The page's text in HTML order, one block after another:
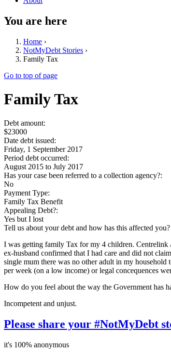
You are here
Home ›
NotMyDebt Stories ›
Family Tax
Go to top of page
Family Tax
Debt amount:
$23000
Date debt issued:
Friday, 1 September 2017
Period debt occurred:
August 2015 to July 2017
Has your case been referred to a collection agency?:
No
Payment Type:
Family Tax Benefit
Appealing Debt?:
Yes but I lost
Tell us about your debt and how has this affected
I was getting family Tax for my 4 children. Centrelink
ex-husband confirmed that I had care and did not
single mum there was no other adult in my
per week (on a low income) or legal concequences
How do you feel about the way the Government has
Incompetent and unjust.
Please share your #NotMyDebt
it's 100% anonymous